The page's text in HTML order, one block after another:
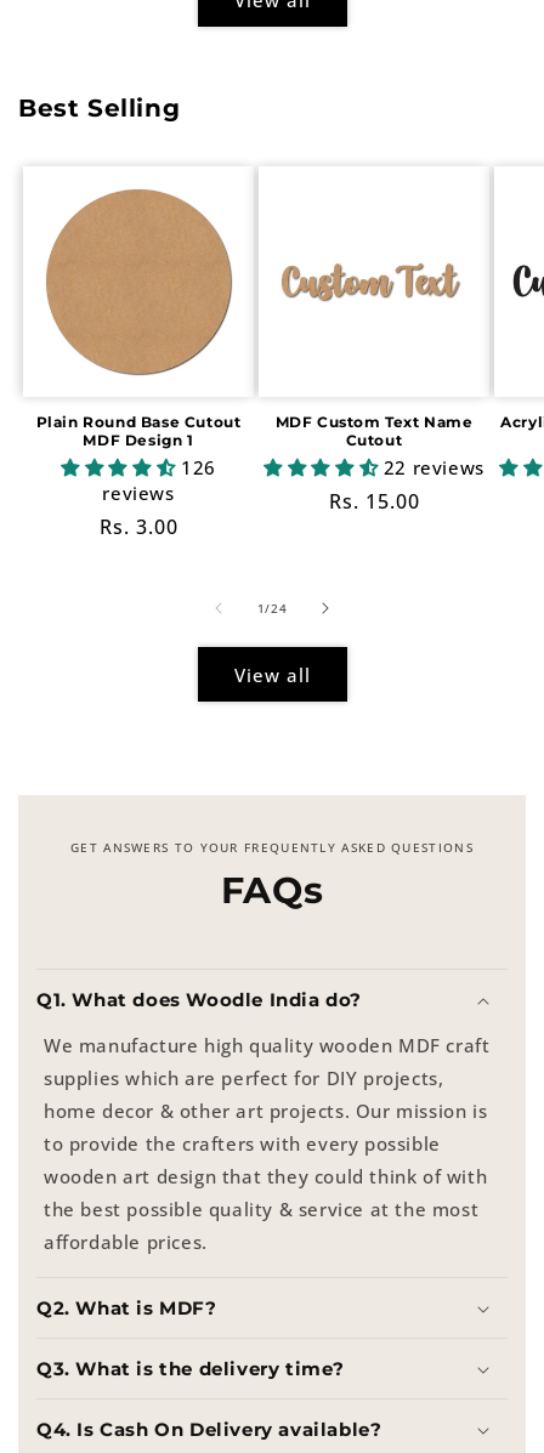
Best Selling
Plain Round Base Cutout
MDF Design 1
126
reviews
Regular
Rs. 3.00
MDF Custom Text Name
Cutout
22 reviews
Regular
Rs. 15.00
1/of
24
View all
GET ANSWERS TO YOUR FREQUENTLY ASKED QUESTIONS
FAQs
Q1. What does Woodle India do?
We manufacture high quality wooden MDF craft
supplies which are perfect for DIY projects,
home decor & other art projects. Our mission is
to provide the crafters with every possible
wooden art design that they could think of with
the best possible quality & service at the most
affordable prices.
Q2. What is MDF?
Q3. What is the delivery time?
Q4. Is Cash On Delivery available?